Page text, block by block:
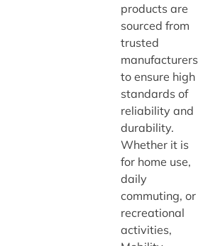
products are
sourced from
trusted
manufacturers
to ensure high
standards of
reliability and
durability.
Whether it is
for home use,
daily
commuting, or
recreational
activities,